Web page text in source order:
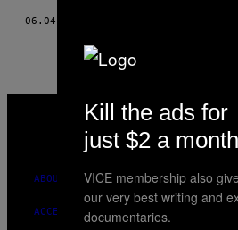
06.04.15
MEDIA
ABOUT
ACCESSIBILITY
Kill the ads for
just $2 a month
VICE membership also
our very best writing and
documentaries.